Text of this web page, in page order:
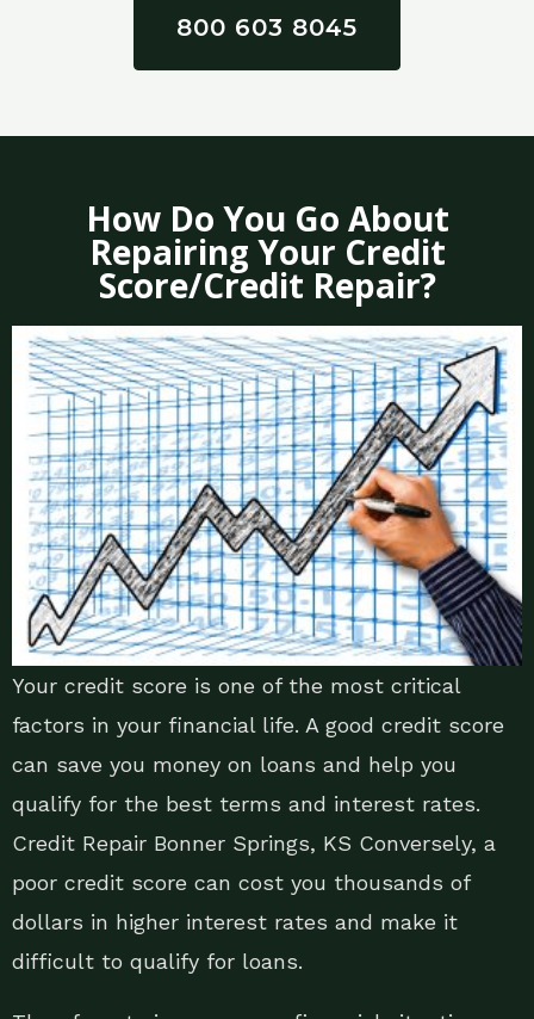
800 603 8045
How Do You Go About
Repairing Your Credit
Score/Credit Repair?
Your credit score is one of the most critical
factors in your financial life. A good credit score
can save you money on loans and help you
qualify for the best terms and interest rates.
Credit Repair Bonner Springs, KS Conversely, a
poor credit score can cost you thousands of
dollars in higher interest rates and make it
difficult to qualify for loans.